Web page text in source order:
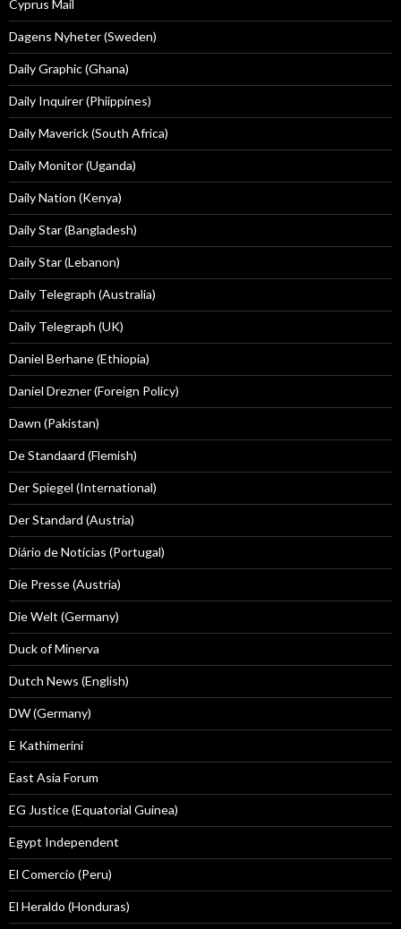
Cyprus Mail
Dagens Nyheter (Sweden)
Daily Graphic (Ghana)
Daily Inquirer (Phiippines)
Daily Maverick (South Africa)
Daily Monitor (Uganda)
Daily Nation (Kenya)
Daily Star (Bangladesh)
Daily Star (Lebanon)
Daily Telegraph (Australia)
Daily Telegraph (UK)
Daniel Berhane (Ethiopia)
Daniel Drezner (Foreign Policy)
Dawn (Pakistan)
De Standaard (Flemish)
Der Spiegel (International)
Der Standard (Austria)
Diário de Notícias (Portugal)
Die Presse (Austria)
Die Welt (Germany)
Duck of Minerva
Dutch News (English)
DW (Germany)
E Kathimerini
East Asia Forum
EG Justice (Equatorial Guinea)
Egypt Independent
El Comercio (Peru)
El Heraldo (Honduras)